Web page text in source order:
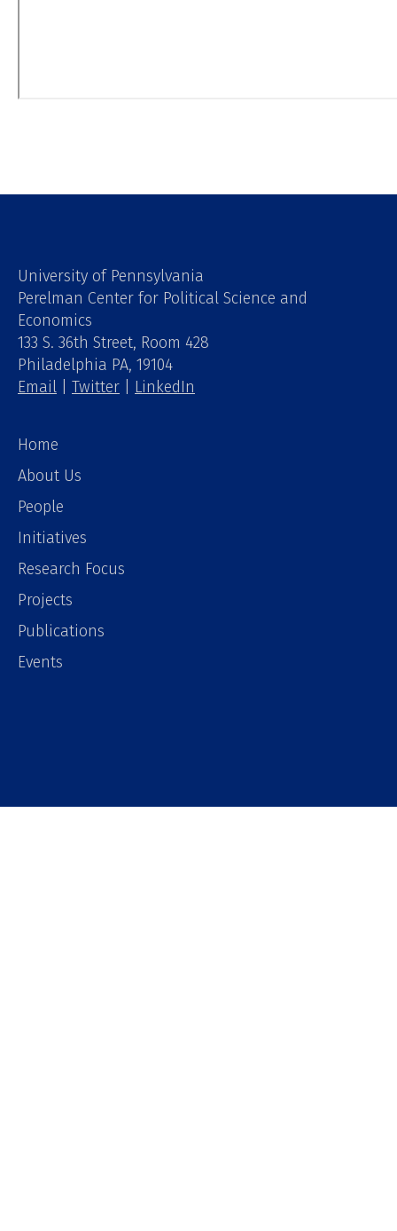
University of Pennsylvania
Perelman Center for Political Science and
Economics
133 S. 36th Street, Room 428
Philadelphia PA, 19104
Email
Twitter LinkedIn
Home
About Us
People
Initiatives
Research Focus
Projects
Publications
Events